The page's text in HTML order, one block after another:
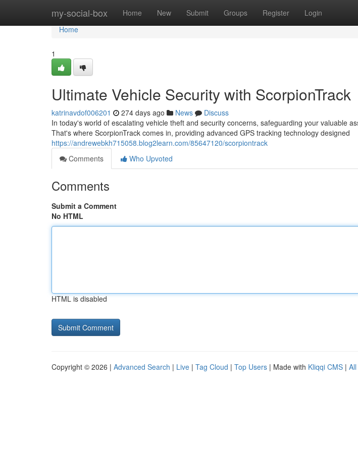
my-social-box Home New Submit Groups Register Login
Home
Home
1
Ultimate Vehicle Security with ScorpionTrack
katrinavdof006201 274 days ago News
Discuss
In today's world of escalating vehicle theft and security concerns, safeguarding your valuable
That's where ScorpionTrack comes in, providing advanced GPS tracking technology designed
https://andrewebkh715058.blog2learn.com/85647120/scorpiontrack
Comments
Who Upvoted
Comments
Submit a Comment
No HTML
HTML is disabled
Copyright © 2026 | Advanced Search | Live | Tag Cloud | Top Users | Made with Kliqqi CMS |